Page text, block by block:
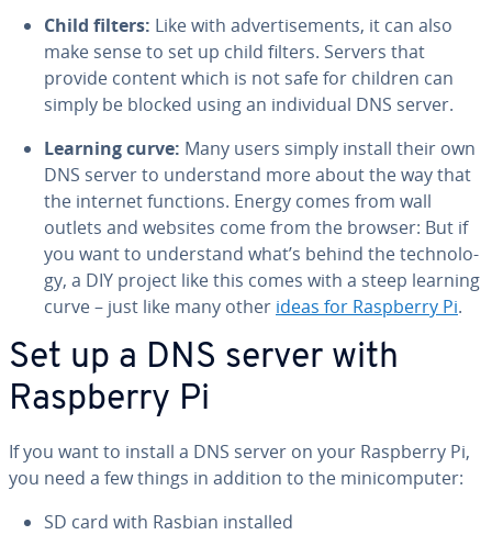
Child filters: Like with ad­ver­tise­ments, it can also
make sense to set up child filters. Servers that
provide content which is not safe for children can
simply be blocked using an in­di­vid­ual DNS server.
Learning curve: Many users simply install their own
DNS server to un­der­stand more about the way that
the internet functions. Energy comes from wall
outlets and websites come from the browser: But if
you want to un­der­stand what’s behind the tech­nol­o­
gy, a DIY project like this comes with a steep learning
curve – just like many other ideas for Raspberry Pi.
Set up a DNS server with
Raspberry Pi
If you want to install a DNS server on your Raspberry Pi,
you need a few things in addition to the mini­com­put­er:
SD card with Rasbian installed